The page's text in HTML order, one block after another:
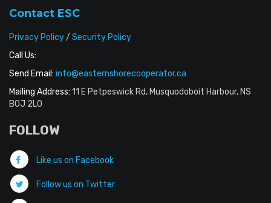
Contact ESC
Privacy Policy/ Security Policy
Call Us:
Send Email: info@easternshorecooperator.ca
Mailing Address: 11 E Petpeswick Rd, Musquodoboit Harbour, NS
B0J 2L0
FOLLOW
Like us on Facebook
Follow us on Twitter